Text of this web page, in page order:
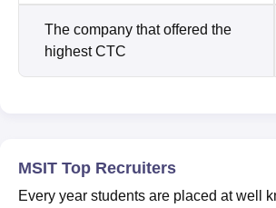
The company that offered the
highest CTC
MSIT Top Recruiters
Every year students are placed at well